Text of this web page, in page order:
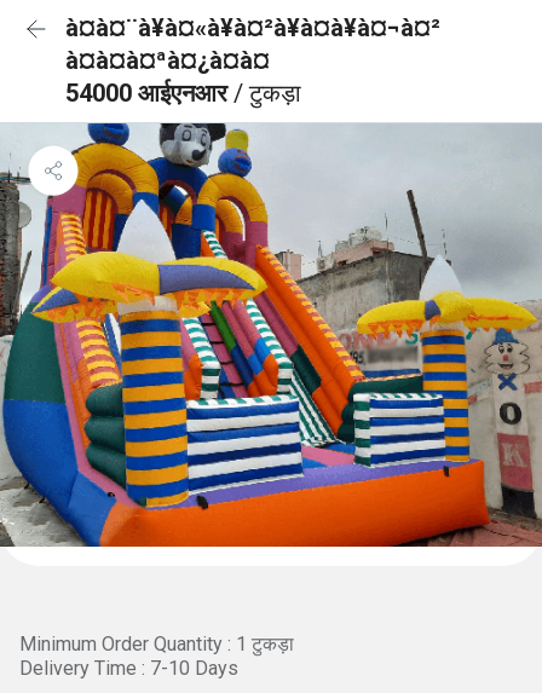
à¤à¤¨à¥à¤«à¥à¤²à¥à¤à¥à¤¬à¤²
à¤à¤à¤ªà¤¿à¤à¤
54000 आईएनआर/ टुकड़ा
Minimum Order Quantity : 1 टुकड़ा
Delivery Time : 7-10 Days